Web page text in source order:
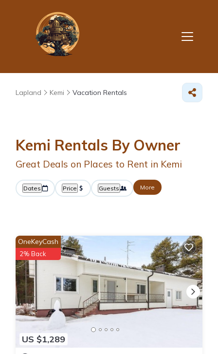
Lapland Kemi Vacation Rentals
Kemi Rentals By Owner
Great Deals on Places to Rent in Kemi
Dates Price Guests More
US $1,289
OneKeyCash
2% Back